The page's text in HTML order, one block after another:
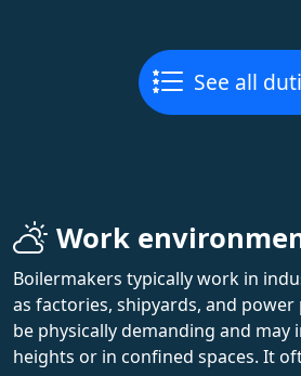
See all
Work
Boilermakers typically work in
as factories, shipyards, and power
be physically demanding and may
heights or in confined spaces. It